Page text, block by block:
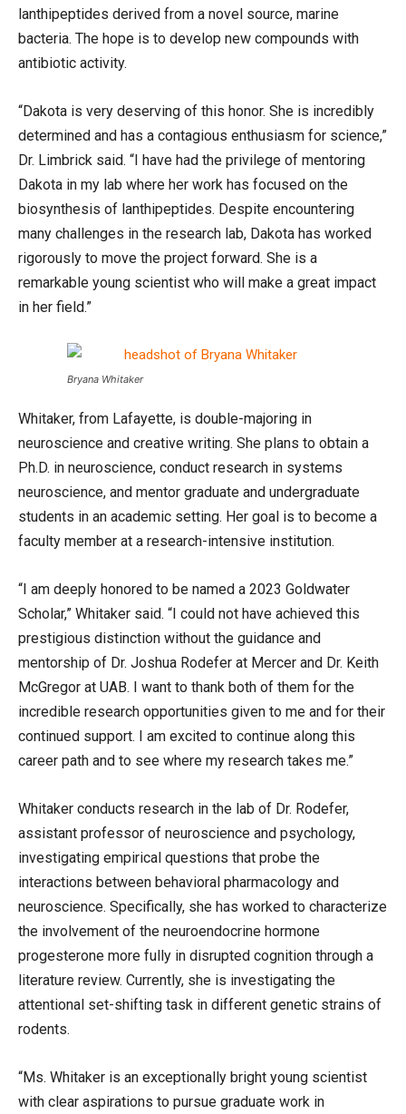
lanthipeptides derived from a novel source, marine
bacteria. The hope is to develop new compounds with
antibiotic activity.
“Dakota is very deserving of this honor. She is incredibly
determined and has a contagious enthusiasm for science,”
Dr. Limbrick said. “I have had the privilege of mentoring
Dakota in my lab where her work has focused on the
biosynthesis of lanthipeptides. Despite encountering
many challenges in the research lab, Dakota has worked
rigorously to move the project forward. She is a
remarkable young scientist who will make a great impact
in her field.”
Bryana Whitaker
Whitaker, from Lafayette, is double-majoring in
neuroscience and creative writing. She plans to obtain a
Ph.D. in neuroscience, conduct research in systems
neuroscience, and mentor graduate and undergraduate
students in an academic setting. Her goal is to become a
faculty member at a research-intensive institution.
“I am deeply honored to be named a 2023 Goldwater
Scholar,” Whitaker said. “I could not have achieved this
prestigious distinction without the guidance and
mentorship of Dr. Joshua Rodefer at Mercer and Dr. Keith
McGregor at UAB. I want to thank both of them for the
incredible research opportunities given to me and for their
continued support. I am excited to continue along this
career path and to see where my research takes me.”
Whitaker conducts research in the lab of Dr. Rodefer,
assistant professor of neuroscience and psychology,
investigating empirical questions that probe the
interactions between behavioral pharmacology and
neuroscience. Specifically, she has worked to characterize
the involvement of the neuroendocrine hormone
progesterone more fully in disrupted cognition through a
literature review. Currently, she is investigating the
attentional set-shifting task in different genetic strains of
rodents.
“Ms. Whitaker is an exceptionally bright young scientist
with clear aspirations to pursue graduate work in